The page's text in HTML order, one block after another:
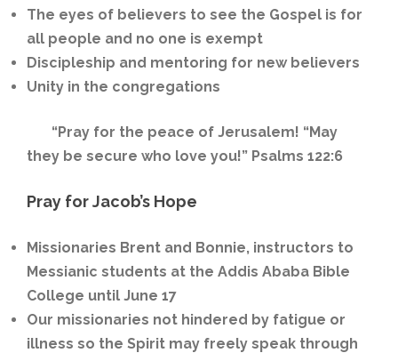
The eyes of believers to see the Gospel is for
all people and no one is exempt
Discipleship and mentoring for new believers
Unity in the congregations
“Pray for the peace of Jerusalem! “May
they be secure who love you!” Psalms 122:6
Pray for Jacob’s Hope
Missionaries Brent and Bonnie, instructors to
Messianic students at the Addis Ababa Bible
College until June 17
Our missionaries not hindered by fatigue or
illness so the Spirit may freely speak through